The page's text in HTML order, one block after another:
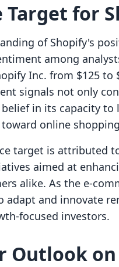
Target for
of Shopify's
among
Inc. from $125 to
signals not only
in its capacity to
online
target is attributed
aimed at
alike. As the e-
adapt and innovate
focused investors.
Outlook